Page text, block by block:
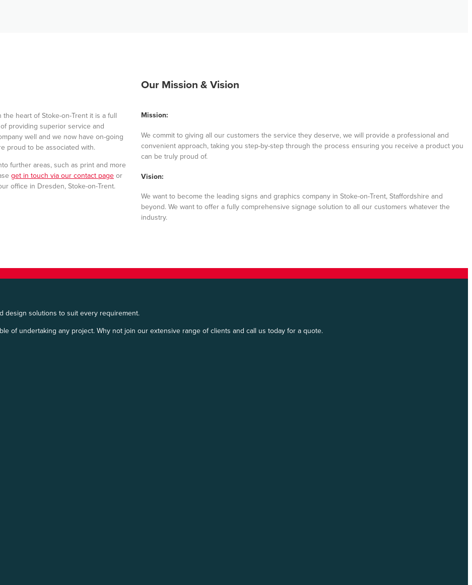
heart of Stoke-on-Trent it is a full
providing superior service and
well and we now have on-going
proud to be associated with.
further areas, such as print and more
get in touch via our contact pageor
office in Dresden, Stoke-on-Trent.
Our Mission & Vision
Mission:
We commit to giving all our customers the service they deserve, we will provide a professional and
convenient approach, taking you step-by-step through the process ensuring you receive a product you
can be truly proud of.
Vision:
We want to become the leading signs and graphics company in Stoke-on-Trent, Staffordshire and
beyond. We want to offer a fully comprehensive signage solution to all our customers whatever the
industry.
design solutions to suit every requirement.
of undertaking any project. Why not join our extensive range of clients and call us today for a quote.